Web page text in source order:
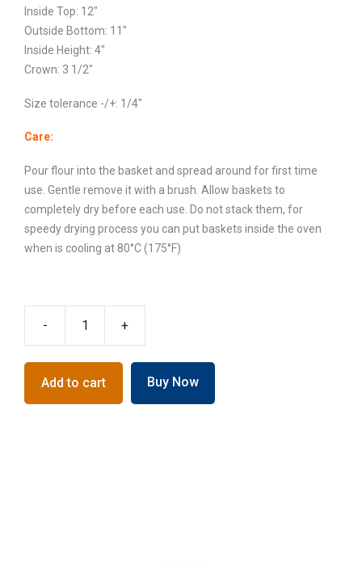
Inside Top: 12″
Outside Bottom: 11″
Inside Height: 4″
Crown: 3 1/2″
Size tolerance -/+: 1/4″
Care:
Pour flour into the basket and spread around for first time
use. Gentle remove it with a brush. Allow baskets to
completely dry before each use. Do not stack them, for
speedy drying process you can put baskets inside the oven
when is cooling at 80°C (175°F)
-
Basket,
+
Add to cart Buy Now